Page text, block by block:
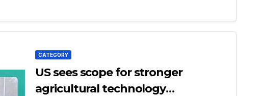
CATEGORY
US sees scope for stronger
agricultural technology